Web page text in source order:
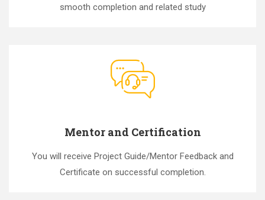
smooth completion and related study
Mentor and Certification
You will receive Project Guide/Mentor Feedback and
Certificate on successful completion.